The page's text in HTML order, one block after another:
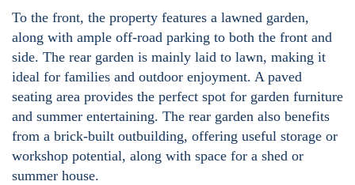
To the front, the property features a lawned garden,
along with ample off-road parking to both the front and
side. The rear garden is mainly laid to lawn, making it
ideal for families and outdoor enjoyment. A paved
seating area provides the perfect spot for garden furniture
and summer entertaining. The rear garden also benefits
from a brick-built outbuilding, offering useful storage or
workshop potential, along with space for a shed or
summer house.